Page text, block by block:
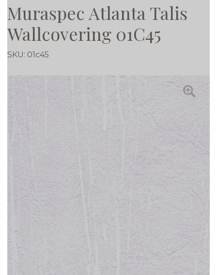
Muraspec Atlanta Talis
Wallcovering 01C45
SKU: 01c45